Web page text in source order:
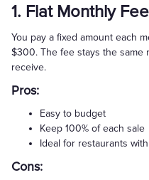
1. Flat Monthly Fee
You pay a fixed amount each
$300. The fee stays the same
receive.
Pros:
Easy to budget
Keep 100% of each sale
Ideal for restaurants
Cons: